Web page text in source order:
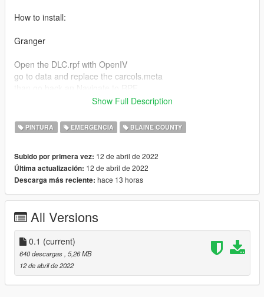
How to install:
Granger
Open the DLC.rpf with OpenIV
go to data and replace the carcols.meta
open the Vehicles.rpf
now replayce the granger_sign_1 and generic_lightbar_rbwa
Open the DLC.rpf with OpenIV
go to x64 >levels > gta5> vehicles and open the Vehicles.rpf
now open firetruk2.ytd and replace fire_sign_1
Show Full Description
PINTURA EMERGENCIA BLAINE COUNTY
Subido por primera vez: 12 de abril de 2022
Última actualización: 12 de abril de 2022
Descarga más reciente: hace 13 horas
All Versions
0.1 (current)
640 descargas , 5,26 MB
12 de abril de 2022